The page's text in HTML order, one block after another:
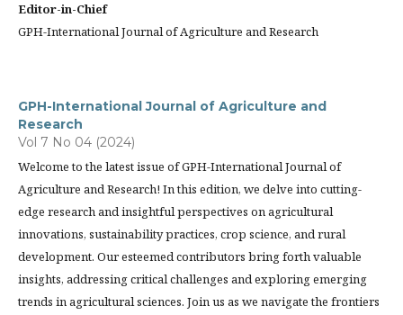
Editor-in-Chief
GPH-International Journal of Agriculture and Research
GPH-International Journal of Agriculture and
Research
Vol 7 No 04 (2024)
Welcome to the latest issue of GPH-International Journal of
Agriculture and Research! In this edition, we delve into cutting-
edge research and insightful perspectives on agricultural
innovations, sustainability practices, crop science, and rural
development. Our esteemed contributors bring forth valuable
insights, addressing critical challenges and exploring emerging
trends in agricultural sciences. Join us as we navigate the frontiers